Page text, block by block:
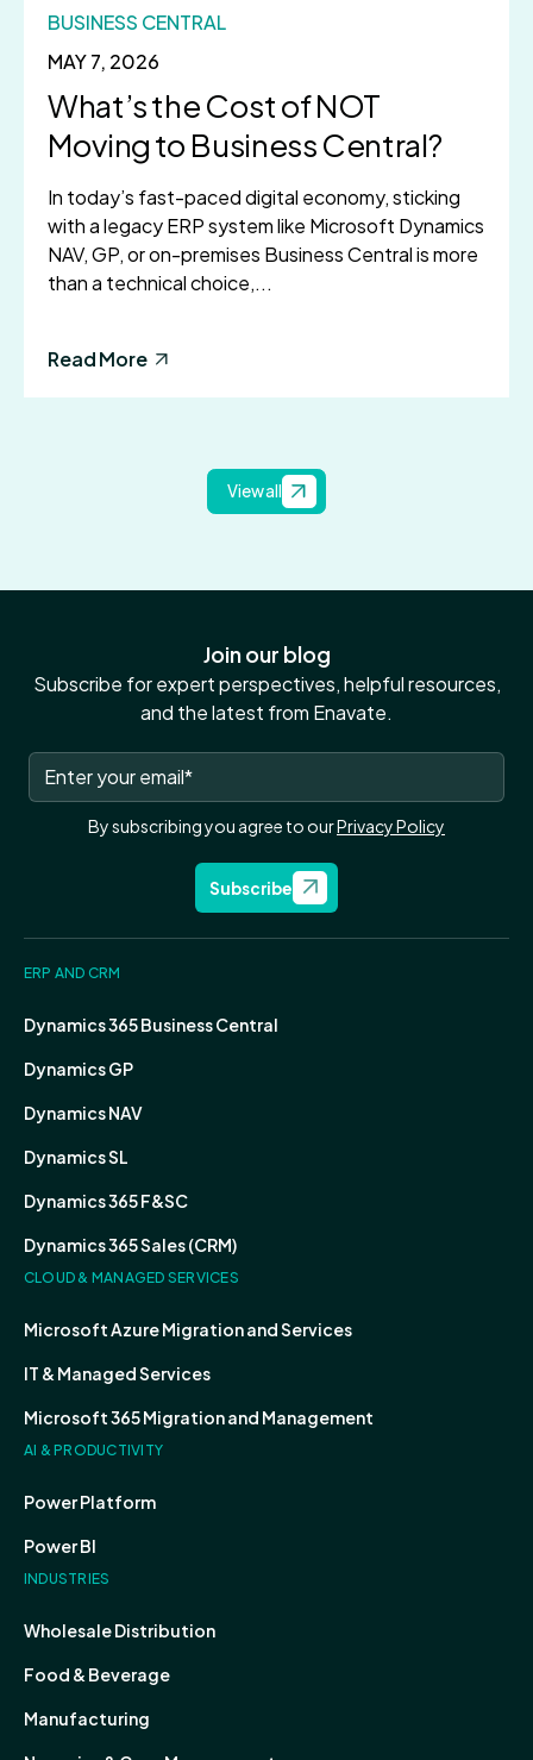
MAY 7, 2026
BUSINESS CENTRAL
What’s the Cost of NOT
Moving to Business Central?
In today’s fast-paced digital economy, sticking
with a legacy ERP system like Microsoft Dynamics
NAV, GP, or on-premises Business Central is more
than a technical choice,...
Read More
View all
Join our blog
Subscribe for expert perspectives, helpful resources,
and the latest from Enavate.
By subscribing you agree to ourPrivacy Policy
Subscribe
ERP AND CRM
Dynamics 365 Business Central
Dynamics GP
Dynamics NAV
Dynamics SL
Dynamics 365 F&SC
Dynamics 365 Sales (CRM)
CLOUD & MANAGED SERVICES
Microsoft Azure Migration and Services
IT & Managed Services
Microsoft 365 Migration and Management
AI & PRODUCTIVITY
Power Platform
Power BI
INDUSTRIES
Wholesale Distribution
Food & Beverage
Manufacturing